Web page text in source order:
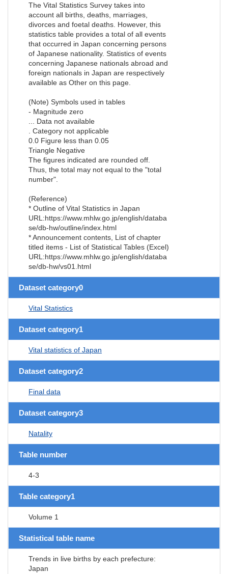
The Vital Statistics Survey takes into
account all births, deaths, marriages,
divorces and foetal deaths. However, this
statistics table provides a total of all events
that occurred in Japan concerning persons
of Japanese nationality. Statistics of events
concerning Japanese nationals abroad and
foreign nationals in Japan are respectively
available as Other on this page.
(Note) Symbols used in tables
- Magnitude zero
... Data not available
. Category not applicable
0.0 Figure less than 0.05
Triangle Negative
The figures indicated are rounded off.
Thus, the total may not equal to the "total
number".
(Reference)
* Outline of Vital Statistics in Japan
URL:https://www.mhlw.go.jp/english/databa
se/db-hw/outline/index.html
* Announcement contents, List of chapter
titled items - List of Statistical Tables (Excel)
URL:https://www.mhlw.go.jp/english/databa
se/db-hw/vs01.html
Dataset category0
Vital Statistics
Dataset category1
Vital statistics of Japan
Dataset category2
Final data
Dataset category3
Natality
Table number
4-3
Table category1
Volume 1
Statistical table name
Trends in live births by each prefecture:
Japan